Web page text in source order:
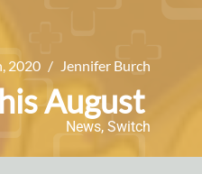
2020 / Jennifer Burch
August
News, Switch